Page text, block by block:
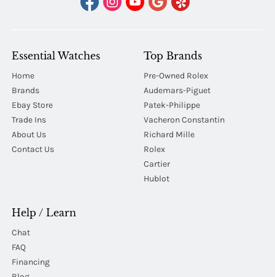
Essential Watches
Home
Brands
Ebay Store
Trade Ins
About Us
Contact Us
Top Brands
Pre-Owned Rolex
Audemars-Piguet
Patek-Philippe
Vacheron Constantin
Richard Mille
Rolex
Cartier
Hublot
Help / Learn
Chat
FAQ
Financing